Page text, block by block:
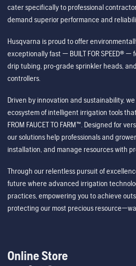
cater specifically to professional
demand superior performance and
Husqvarna is proud to offer
exceptionally fast — BUILT FOR SPEED®
drip tubing, pro-grade sprinkler heads,
controllers.
Driven by innovation and sustainability,
ecosystem of intelligent irrigation tools
FROM FAUCET TO FARM™. Designed for
our solutions help professionals and
installation, and manage resources with
Through our relentless pursuit of
future where advanced irrigation
practices, empowering you to achieve
protecting our most precious
Online Store